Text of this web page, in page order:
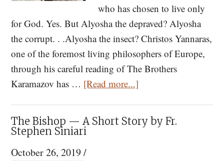
who has chosen to live only
for God. Yes. But Alyosha the depraved? Alyosha
the corrupt. . .Alyosha the insect? Christos Yannaras,
one of the foremost living philosophers of Europe,
through his careful reading of The Brothers
Karamazov has … [Read more...]
Reference
to
The Bishop — A Short Story by Fr.
Stephen Siniari
October 26, 2019/